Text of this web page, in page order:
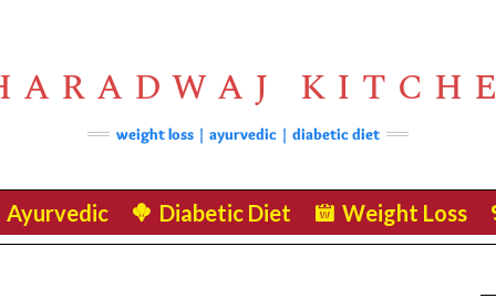
weight loss | ayurvedic | diabetic diet
Ayurvedic Diabetic Diet Weight Loss